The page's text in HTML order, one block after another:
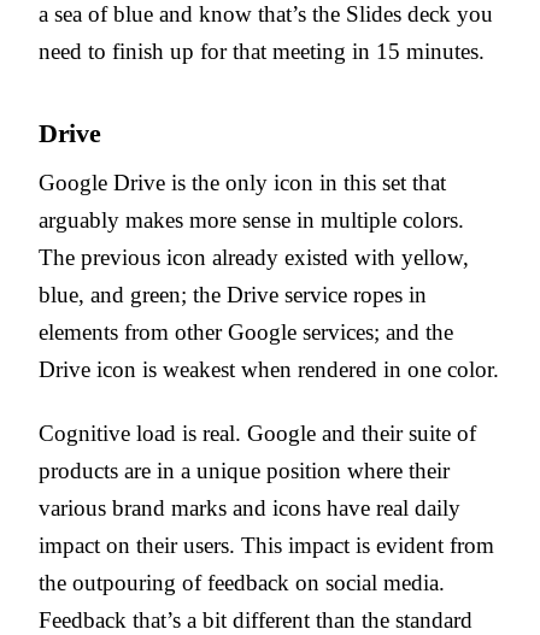
a sea of blue and know that’s the Slides deck you
need to finish up for that meeting in 15 minutes.
Drive
Google Drive is the only icon in this set that
arguably makes more sense in multiple colors.
The previous icon already existed with yellow,
blue, and green; the Drive service ropes in
elements from other Google services; and the
Drive icon is weakest when rendered in one color.
Cognitive load is real. Google and their suite of
products are in a unique position where their
various brand marks and icons have real daily
impact on their users. This impact is evident from
the outpouring of feedback on social media.
Feedback that’s a bit different than the standard